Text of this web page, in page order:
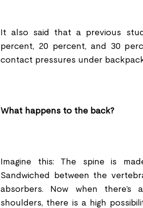
It also said that a previous
percent, 20 percent, and 30
contact pressures under
What happens to the back?
Imagine this: The spine is
Sandwiched between the
absorbers. Now when there’s
shoulders, there is a high